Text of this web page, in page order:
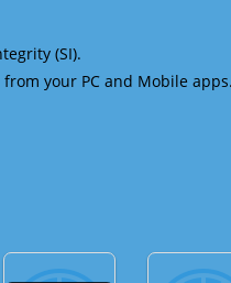
(SI).
your PC and Mobile